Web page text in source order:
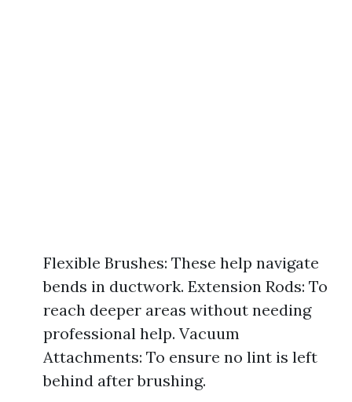
Flexible Brushes: These help navigate
bends in ductwork. Extension Rods: To
reach deeper areas without needing
professional help. Vacuum
Attachments: To ensure no lint is left
behind after brushing.